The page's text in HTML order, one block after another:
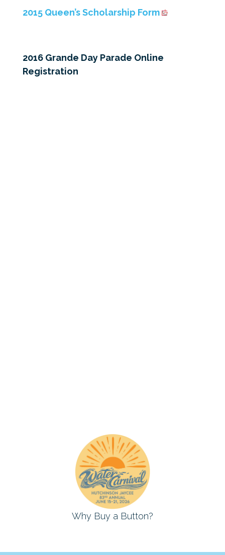
2015 Queen’s Scholarship Form
2016 Grande Day Parade Online
Registration
Why Buy a Button?